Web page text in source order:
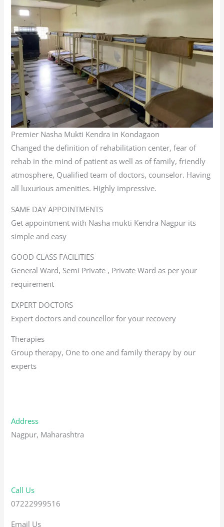
Premier Nasha Mukti Kendra in Kondagaon
Changed the definition of rehabilitation center, fear of
rehab in the mind of patient as well as of family, friendly
atmosphere, Qualified team of doctors, counselor. Having
all luxurious amenities. Highly impressive.
SAME DAY APPOINTMENTS
Get appointment with Nasha mukti Kendra Nagpur its
simple and easy
GOOD CLASS FACILITIES
General Ward, Semi Private , Private Ward as per your
requirement
EXPERT DOCTORS
Expert doctors and councellor for your recovery
Therapies
Group therapy, One to one and family therapy by our
experts
Address
Nagpur, Maharashtra
Call Us
07222999516
Email Us